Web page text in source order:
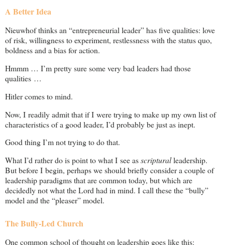
A Better Idea
Nieuwhof thinks an “entrepreneurial leader” has five qualities: love
of risk, willingness to experiment, restlessness with the status quo,
boldness and a bias for action.
Hmmm … I’m pretty sure some very bad leaders had those
qualities …
Hitler comes to mind.
Now, I readily admit that if I were trying to make up my own list of
characteristics of a good leader, I’d probably be just as inept.
Good thing I’m not trying to do that.
What I’d rather do is point to what I see asscripturalleadership.
But before I begin, perhaps we should briefly consider a couple of
leadership paradigms that are common today, but which are
decidedly not what the Lord had in mind. I call these the “bully”
model and the “pleaser” model.
The Bully-Led Church
One common school of thought on leadership goes like this: